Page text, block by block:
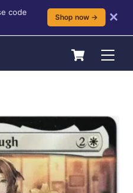
code
Shop now → ✕
Cart